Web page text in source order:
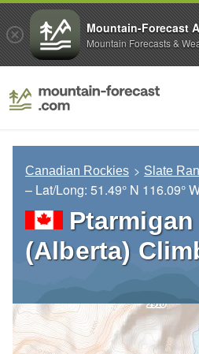
Canadian Rockies Slate
– Lat/Long: 51.49° N 116.09°
Ptarmigan
(Alberta)
Mountain-Forecast
Mountain Forecasts &